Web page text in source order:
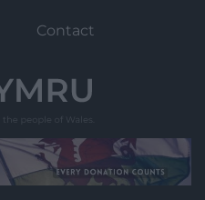
Contact